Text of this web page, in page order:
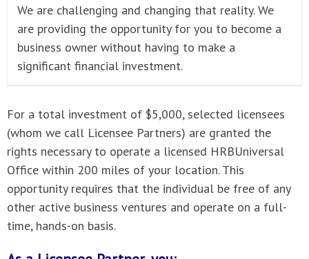
We are challenging and changing that reality. We
are providing the opportunity for you to become a
business owner without having to make a
significant financial investment.
For a total investment of $5,000, selected licensees
(whom we call Licensee Partners) are granted the
rights necessary to operate a licensed HRBUniversal
Office within 200 miles of your location. This
opportunity requires that the individual be free of any
other active business ventures and operate on a full-
time, hands-on basis.